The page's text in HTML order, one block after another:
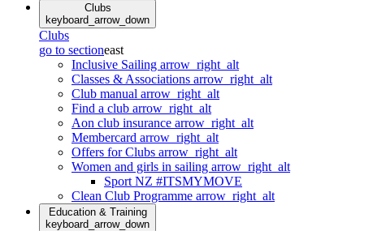
Clubs
keyboard_arrow_down
Clubs
go to sectioneast
Inclusive Sailing arrow_right_alt
Classes & Associations arrow_right_alt
Club manual arrow_right_alt
Find a club arrow_right_alt
Aon club insurance arrow_right_alt
Membercard arrow_right_alt
Offers for Clubs arrow_right_alt
Women and girls in sailing arrow_right_alt
Sport NZ #ITSMYMOVE
Clean Club Programme arrow_right_alt
Education & Training
keyboard_arrow_down